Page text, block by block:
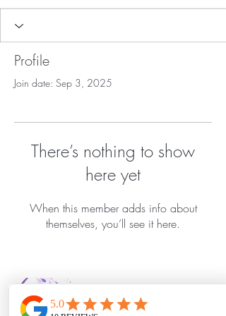
Profile
Join date: Sep 3, 2025
There’s nothing to show
here yet
When this member adds info about
themselves, you’ll see it here.
Bella Vida Day